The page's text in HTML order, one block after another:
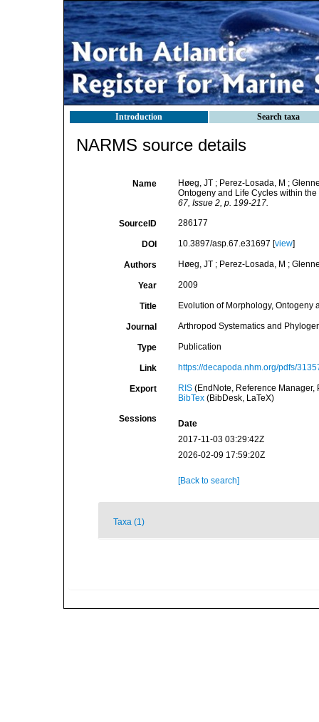
Introduction Search taxa
NARMS source details
Name
Høeg, JT ; Perez-Losada, M ;
Ontogeny and Life Cycles within
67, Issue 2, p. 199-217.
SourceID 286177
DOI 10.3897/asp.67.e31697 [view]
Authors Høeg, JT ; Perez-Losada, M ;
Year 2009
Title Evolution of Morphology, Ontogeny
Journal Arthropod Systematics and
Type Publication
Link https://decapoda.nhm.org/pdfs/
Export RIS(EndNote, Reference Manager,
BibTex(BibDesk, LaTeX)
Sessions
Date
2017-11-03 03:29:42Z
2026-02-09 17:59:20Z
[Back to search]
Taxa (1)